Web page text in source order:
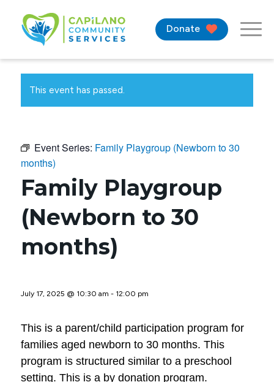
Donate
This event has passed.
Event Series: Family Playgroup (Newborn to 30
months)
Family Playgroup
(Newborn to 30
months)
July 17, 2025 @ 10:30 am - 12:00 pm
This is a parent/child participation program for
families aged newborn to 30 months. This
program is structured similar to a preschool
setting. This is a by donation program.